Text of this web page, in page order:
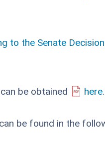
to the Senate
be obtained here.
be found in the